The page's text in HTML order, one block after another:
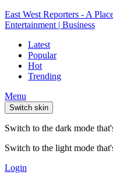
East West Reporters - A
Entertainment | Business
Latest
Popular
Hot
Trending
Menu
Switch skin
Switch to the dark mode
Switch to the light mode
Login